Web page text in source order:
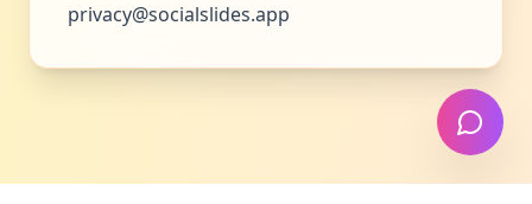
privacy@socialslides.app